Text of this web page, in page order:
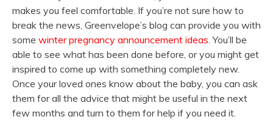
makes you feel comfortable. If you’re not sure how to
break the news, Greenvelope’s blog can provide you with
some winter pregnancy announcement ideas . You’ll be
able to see what has been done before, or you might get
inspired to come up with something completely new.
Once your loved ones know about the baby, you can ask
them for all the advice that might be useful in the next
few months and turn to them for help if you need it.